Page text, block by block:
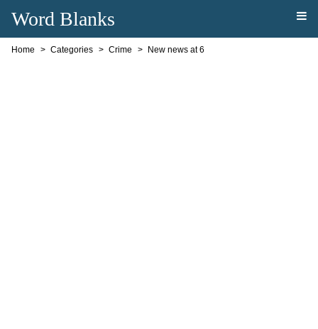
Word Blanks
Home Categories Crime New news at 6